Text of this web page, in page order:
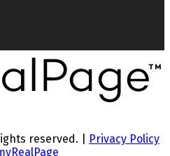
reserved. |
Privacy Policy